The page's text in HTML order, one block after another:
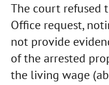
The court refused
Office request,
not provide
of the arrested
the living wage